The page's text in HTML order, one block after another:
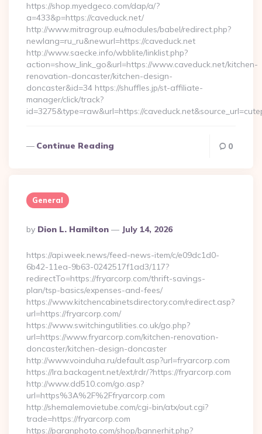
https://shop.myedgeco.com/dap/a/?
a=433&p=https://caveduck.net/
http://www.mitragroup.eu/modules/babel/redirect.php?
newlang=ru_ru&newurl=https://caveduck.net
http://www.saecke.info/wbblite/linklist.php?
action=show_link_go&url=https://www.caveduck.net/kitchen-
renovation-doncaster/kitchen-design-
doncaster&id=34 https://shuffles.jp/st-affiliate-
manager/click/track?
id=3275&type=raw&url=https://
Continue Reading 0
General
Posted
By
By Dion L. Hamilton July 14, 2026
https://api.week.news/feed-news-item/c/e09dc1d0-
6b42-11ea-9b63-0242517f1ad3/117?
redirectTo=https://fryarcorp.com/thrift-savings-
plan/tsp-basics/expenses-and-fees/
https://www.kitchencabinetsdirectory.com/redirect.asp?
url=https://fryarcorp.com/
https://www.switchingutilities.co.uk/go.php?
url=https://www.fryarcorp.com/kitchen-renovation-
doncaster/kitchen-design-doncaster
http://www.voinduha.ru/default.asp?url=fryarcorp.com
https://lra.backagent.net/ext/rdr/?https://fryarcorp.com
http://www.dd510.com/go.asp?
url=https%3A%2F%2Ffryarcorp.com
http://shemalemovietube.com/cgi-bin/atx/out.cgi?
trade=https://fryarcorp.com
https://paranphoto.com/shop/bannerhit.php?